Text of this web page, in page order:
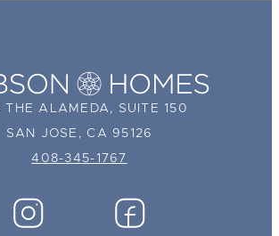
THE ALAMEDA, SUITE 150
SAN JOSE, CA 95126
408-345-1767